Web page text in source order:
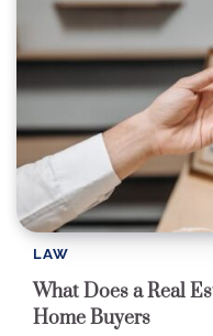
LAW
What Does a Real
Home Buyers